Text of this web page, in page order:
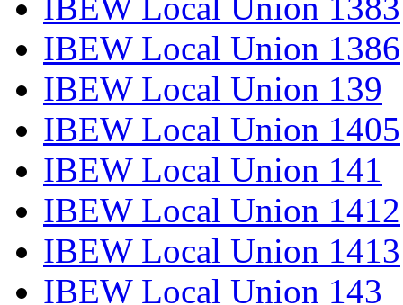
IBEW Local Union 1386
IBEW Local Union 139
IBEW Local Union 1405
IBEW Local Union 141
IBEW Local Union 1412
IBEW Local Union 1413
IBEW Local Union 143